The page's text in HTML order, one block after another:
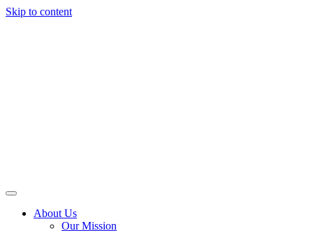
Skip to content
About Us
Our Mission